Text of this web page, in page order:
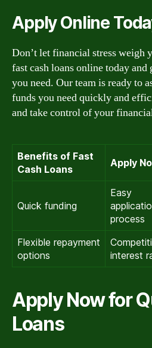
Apply Online
Don’t let financial stress
fast cash loans online today
you need. Our team is ready to
funds you need quickly and
and take control of your
Benefits of Fast
Cash Loans
Apply
Quick funding
Easy
process
Flexible repayment
options
interest
Apply Now for
Loans